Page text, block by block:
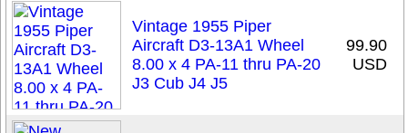
Vintage 1955 Piper
Aircraft D3-13A1 Wheel
8.00 x 4 PA-11 thru PA-20
J3 Cub J4 J5
99.90
USD